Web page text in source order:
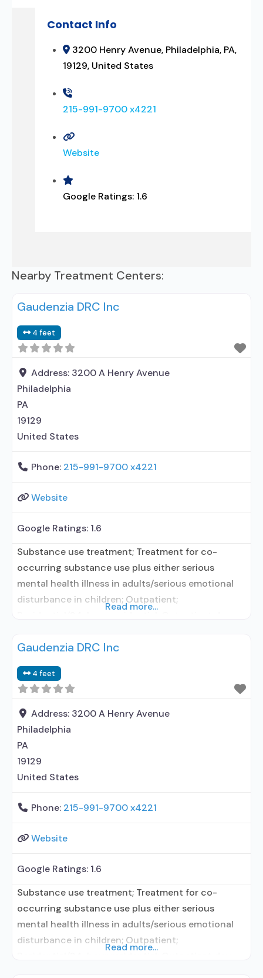
Contact Info
3200 Henry Avenue, Philadelphia, PA,
19129, United States
215-991-9700 x4221
Website
Google Ratings: 1.6
Nearby Treatment Centers:
Gaudenzia DRC Inc
4 feet
Address: 3200 A Henry Avenue
Philadelphia
PA
19129
United States
Phone: 215-991-9700 x4221
Website
Google Ratings: 1.6
Substance use treatment; Treatment for co-
occurring substance use plus either serious
mental health illness in adults/serious emotional
disturbance in children; Outpatient;
outpatient treatment; Outpatient
treatment; Regular outpatient treatment; Long-
term residential; Short-term residential;
Buprenorphine used in Treatment; Naltrexone used
in Treatment; In-network prescribing entity; Other
contracted prescribing entity; This
Read more...
Gaudenzia DRC Inc
4 feet
Address: 3200 A Henry Avenue
Philadelphia
PA
19129
United States
Phone: 215-991-9700 x4221
Website
Google Ratings: 1.6
Substance use treatment; Treatment for co-
occurring substance use plus either serious
mental health illness in adults/serious emotional
disturbance in children; Outpatient;
Read more...